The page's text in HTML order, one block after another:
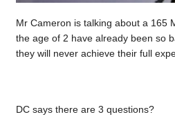
Mr Cameron is talking about a 165
the age of 2 have already been so
they will never achieve their full
DC says there are 3 questions?